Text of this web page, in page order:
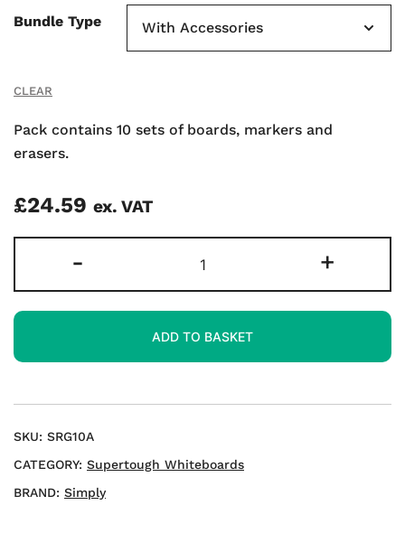
Bundle Type
CLEAR
Pack contains 10 sets of boards, markers and
erasers.
£24.59 ex. VAT
-
Supertough
A4
Whiteboards
quantity
+
ADD TO BASKET
SKU: SRG10A
CATEGORY: Supertough Whiteboards
BRAND: Simply